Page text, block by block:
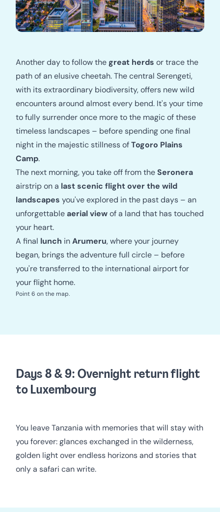
Another day to follow the great herds or trace the
path of an elusive cheetah. The central Serengeti,
with its extraordinary biodiversity, offers new wild
encounters around almost every bend. It's your time
to fully surrender once more to the magic of these
timeless landscapes – before spending one final
night in the majestic stillness ofTogoro Plains
Camp.
The next morning, you take off from theSeronera
airstrip on a last scenic flight over the wild
landscapes you've explored in the past days – an
unforgettableaerial viewof a land that has touched
your heart.
A final lunch inArumeru, where your journey
began, brings the adventure full circle – before
you're transferred to the international airport for
your flight home.
Point 6 on the map.
Days 8 & 9: Overnight return flight
to Luxembourg
You leave Tanzania with memories that will stay with
you forever: glances exchanged in the wilderness,
golden light over endless horizons and stories that
only a safari can write.